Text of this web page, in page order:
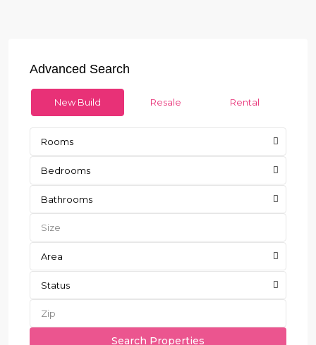
Advanced Search
New Build Resale Rental
Rooms
Bedrooms
Bathrooms
Area
Status